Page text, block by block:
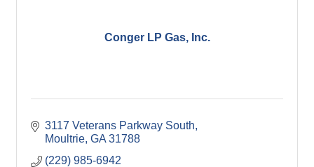
Conger LP Gas, Inc.
3117 Veterans Parkway South
Moultrie GA 31788
(229) 985-6942